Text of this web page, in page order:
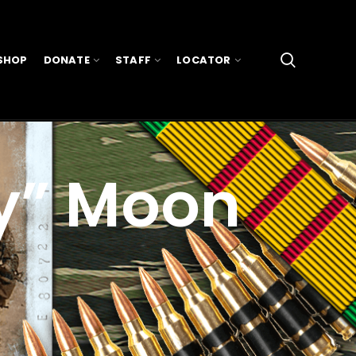
DONATE STAFF LOCATOR
Moon